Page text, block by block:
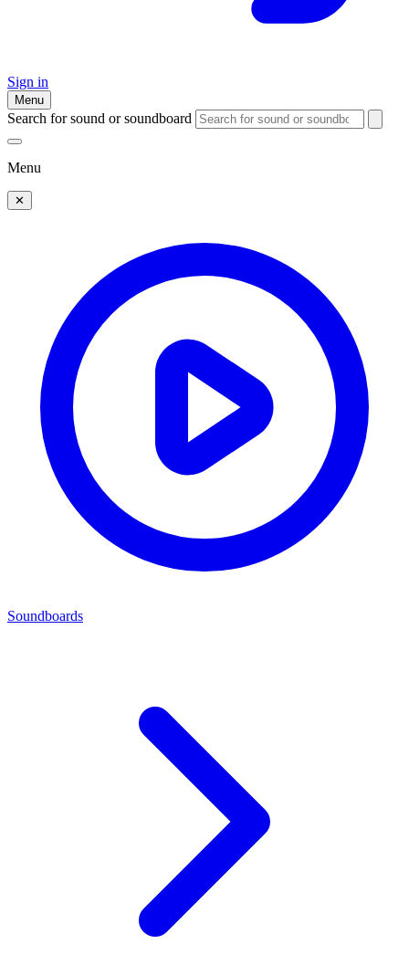
Sign in
Menu
Search for sound or soundboard
Menu
✕
Soundboards